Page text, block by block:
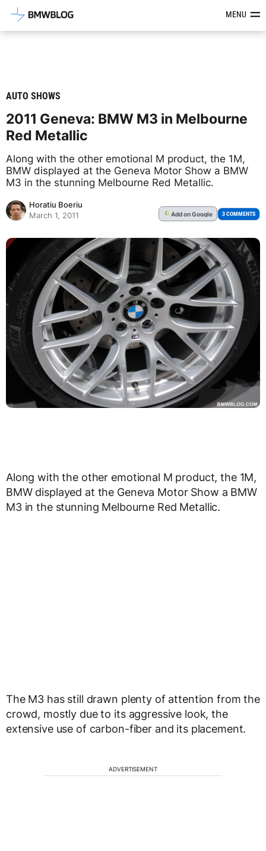
Latest BMW News, Reviews &MENU
AUTO SHOWS
2011 Geneva: BMW M3 in Melbourne
Red Metallic
Along with the other emotional M product, the 1M,
BMW displayed at the Geneva Motor Show a BMW
M3 in the stunning Melbourne Red Metallic.
Horatiu Boeriu
March 1, 2011
G Addon Google 3 COMMENTS
Along with the other emotional M product, the 1M,
BMW displayed at the Geneva Motor Show a BMW
M3 in the stunning Melbourne Red Metallic.
The M3 has still drawn plenty of attention from the
crowd, mostly due to its aggressive look, the
extensive use of carbon-fiber and its placement.
ADVERTISEMENT